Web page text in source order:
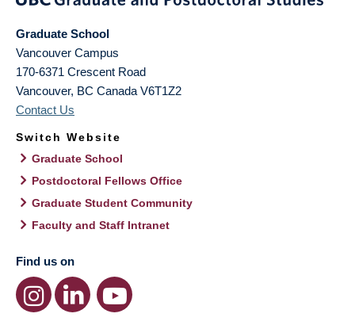
Graduate School
Vancouver Campus
170-6371 Crescent Road
Vancouver, BC Canada V6T1Z2
Contact Us
Switch Website
Graduate School
Postdoctoral Fellows Office
Graduate Student Community
Faculty and Staff Intranet
Find us on